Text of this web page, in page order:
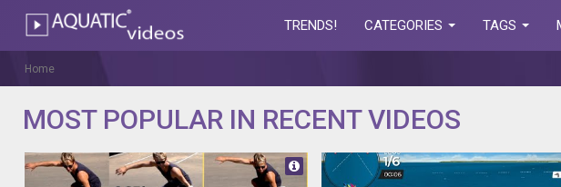
AQUATIC-
videos
TRENDS! CATEGORIES TAGS
Home
MOST POPULAR IN RECENT VIDEOS